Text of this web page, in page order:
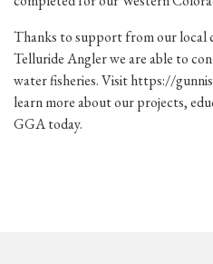
Thanks to support from our local
Telluride Angler we are able to
water fisheries. Visithttps://
learn more about our projects,
GGA today.